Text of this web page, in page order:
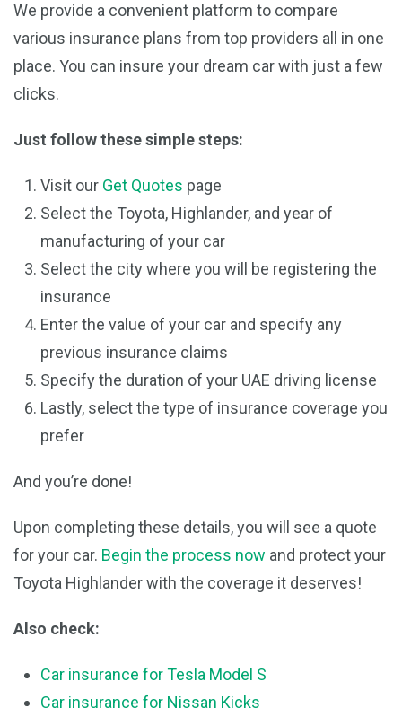
We provide a convenient platform to compare
various insurance plans from top providers all in one
place. You can insure your dream car with just a few
clicks.
Just follow these simple steps:
Visit our Get Quotes page
Select the Toyota, Highlander, and year of
manufacturing of your car
Select the city where you will be registering the
insurance
Enter the value of your car and specify any
previous insurance claims
Specify the duration of your UAE driving license
Lastly, select the type of insurance coverage you
prefer
And you’re done!
Upon completing these details, you will see a quote
for your car. Begin the process now and protect your
Toyota Highlander with the coverage it deserves!
Also check:
Car insurance for Tesla Model S
Car insurance for Nissan Kicks